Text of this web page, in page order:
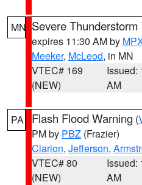
MN Severe
expires 11:30 AM by
Meeker, McLeod, in MN
VTEC# 169
(NEW)
Issued:
AM
PA Flash Flood Warning (
PM by PBZ (Frazier)
Clarion, Jefferson,
VTEC# 80
(NEW)
Issued:
AM